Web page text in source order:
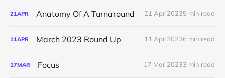
21APR Anatomy Of A Turnaround 21 Apr 20235 min read
11APR March 2023 Round Up 11 Apr 20236 min read
17MAR Focus 17 Mar 20233 min read